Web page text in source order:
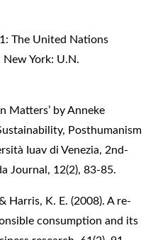
The United Nations
York: U.N.
Matters’ by Anneke
Posthumanism
Iuav di Venezia, 2nd-
Journal, 12(2), 83-85.
Harris, K. E. (2008). A re-
consumption and its